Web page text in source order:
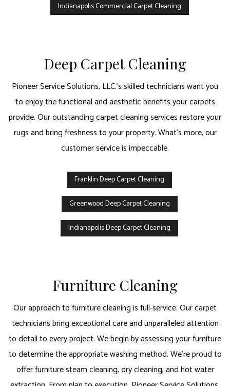
Indianapolis Commercial Carpet Cleaning
Deep Carpet Cleaning
Pioneer Service Solutions, LLC.’s skilled technicians want you
to enjoy the functional and aesthetic benefits your carpets
provide. Our outstanding carpet cleaning services restore your
rugs and bring freshness to your property. What’s more, our
customer service is impeccable.
Franklin Deep Carpet Cleaning
Greenwood Deep Carpet Cleaning
Indianapolis Deep Carpet Cleaning
Furniture Cleaning
Our approach to furniture cleaning is full-service. Our carpet
technicians bring exceptional care and unparalleled attention
to detail to every project. We begin by assessing your furniture
to determine the appropriate washing method. We’re proud to
offer furniture steam cleaning, dry cleaning, and hot water